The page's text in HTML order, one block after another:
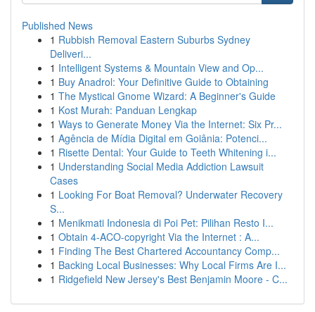
Published News
1 Rubbish Removal Eastern Suburbs Sydney
Deliveri...
1 Intelligent Systems & Mountain View and Op...
1 Buy Anadrol: Your Definitive Guide to Obtaining
1 The Mystical Gnome Wizard: A Beginner's Guide
1 Kost Murah: Panduan Lengkap
1 Ways to Generate Money Via the Internet: Six Pr...
1 Agência de Mídia Digital em Goiânia: Potenci...
1 Risette Dental: Your Guide to Teeth Whitening i...
1 Understanding Social Media Addiction Lawsuit
Cases
1 Looking For Boat Removal? Underwater Recovery
S...
1 Menikmati Indonesia di Poi Pet: Pilihan Resto I...
1 Obtain 4-ACO-copyright Via the Internet : A...
1 Finding The Best Chartered Accountancy Comp...
1 Backing Local Businesses: Why Local Firms Are I...
1 Ridgefield New Jersey's Best Benjamin Moore - C...